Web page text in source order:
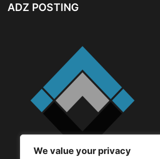
We value your privacy
ADZ POSTING